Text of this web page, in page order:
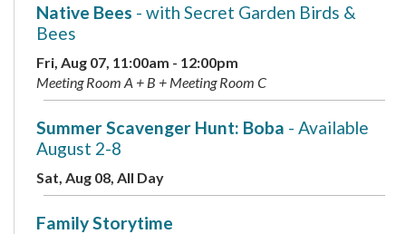
Native Bees - with Secret Garden Birds &
Bees
Fri, Aug 07, 11:00am - 12:00pm
Meeting Room A + B + Meeting Room C
Summer Scavenger Hunt: Boba - Available
August 2-8
Sat, Aug 08, All Day
Family Storytime